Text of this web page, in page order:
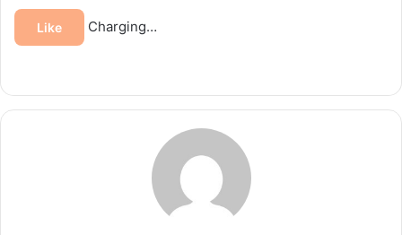
Like Charging…